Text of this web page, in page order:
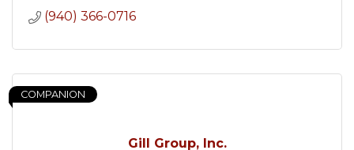
(940) 366-0716
Gill Group, Inc.
COMPANION